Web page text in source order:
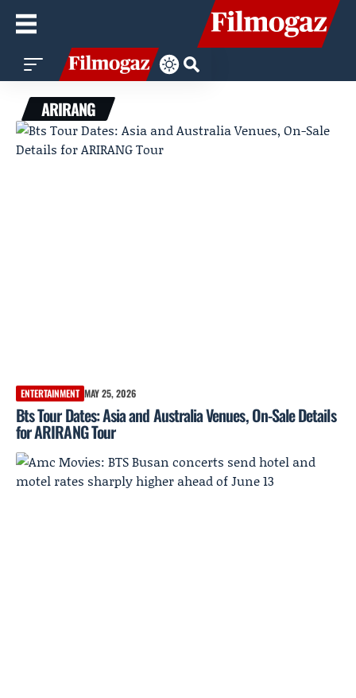
ARIRANG
ENTERTAINMENT MAY 25, 2026
Bts Tour Dates: Asia and Australia Venues, On-Sale Details
for ARIRANG Tour